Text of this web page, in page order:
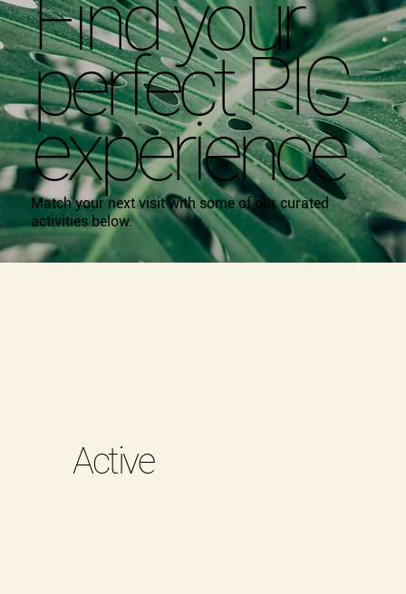
Match your next visit with some of our curated
activities below.
Find your
perfect PIC
experience
Active